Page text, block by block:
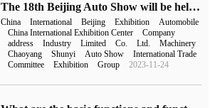
The 18th Beijing Auto Show will be held on April 25, 2024 with the theme of "New era and New cars".
China International Beijing Exhibition
Automobile
China International Exhibition Center
Company
address
Industry Limited Co. Ltd.
Machinery
Chaoyang
Shunyi Auto Show
International Trade
Committee
Exhibition Group 2023-11-24